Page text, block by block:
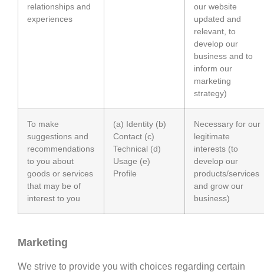
relationships and
experiences
our website
updated and
relevant, to
develop our
business and to
inform our
marketing
strategy)
To make
suggestions and
recommendations
to you about
goods or services
that may be of
interest to you
(a) Identity (b)
Contact (c)
Technical (d)
Usage (e)
Profile
Necessary for our
legitimate
interests (to
develop our
products/services
and grow our
business)
Marketing
We strive to provide you with choices regarding certain